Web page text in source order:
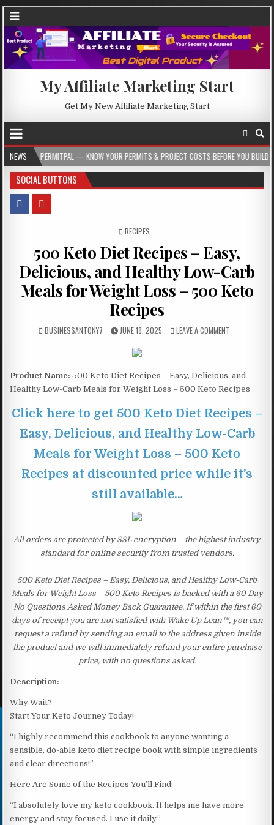
My Affiliate Marketing Start
Get My New Affiliate Marketing Start
NEWS — KNOW YOUR PERMITS & PROJECT COSTS BEFORE YOU BUILD
SOCIAL BUTTONS
POSTED IN
RECIPES
500 Keto Diet Recipes – Easy,
Delicious, and Healthy Low-Carb
Meals for Weight Loss – 500 Keto
Recipes
BUSINESSANTONY7 JUNE 18, 2025 LEAVE A COMMENT
Product Name: 500 Keto Diet Recipes – Easy, Delicious, and
Healthy Low-Carb Meals for Weight Loss – 500 Keto Recipes
Click here to get 500 Keto Diet Recipes –
Easy, Delicious, and Healthy Low-Carb
Meals for Weight Loss – 500 Keto
Recipes at discounted price while it’s
still available…
All orders are protected by SSL encryption – the highest industry
standard for online security from trusted vendors.
500 Keto Diet Recipes – Easy, Delicious, and Healthy Low-Carb
Meals for Weight Loss – 500 Keto Recipes is backed with a 60 Day
No Questions Asked Money Back Guarantee. If within the first 60
days of receipt you are not satisfied with Wake Up Lean™, you can
request a refund by sending an email to the address given inside
the product and we will immediately refund your entire purchase
price, with no questions asked.
Description:
Why Wait?
Start Your Keto Journey Today!
“I highly recommend this cookbook to anyone wanting a
sensible, do-able keto diet recipe book with simple ingredients
and clear directions!”
Here Are Some of the Recipes You’ll Find:
“I absolutely love my keto cookbook. It helps me have more
energy and stay focused. I use it daily.”